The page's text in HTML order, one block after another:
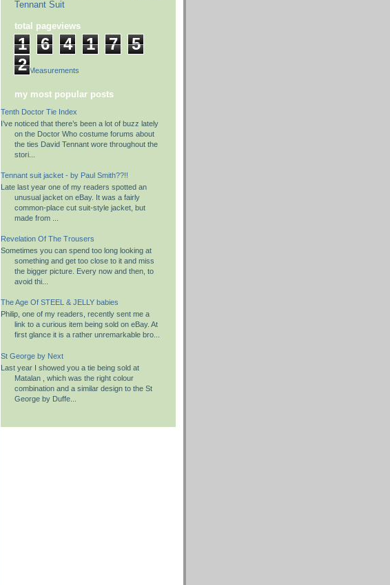
Tennant Suit
total pageviews
1 6 4 1 7
5
2
Suit Measurements
my most popular posts
Tenth Doctor Tie Index
I’ve noticed that there’s been a lot of buzz lately
on the Doctor Who costume forums about
the ties David Tennant wore throughout the
stori...
Tennant suit jacket - by Paul Smith??!!
Late last year one of my readers spotted an
unusual jacket on eBay. It was a fairly
common-place cut suit-style jacket, but
made from ...
Revelation Of The Trousers
Sometimes you can spend too long looking at
something and get too close to it and miss
the bigger picture. Every now and then, to
avoid thi...
The Age Of STEEL & JELLY babies
Philip, one of my readers, recently sent me a
link to a curious item being sold on eBay. At
first glance it is a rather unremarkable bro...
St George by Next
Last year I showed you a tie being sold at
Matalan , which was the right colour
combination and a similar design to the St
George by Duffe...